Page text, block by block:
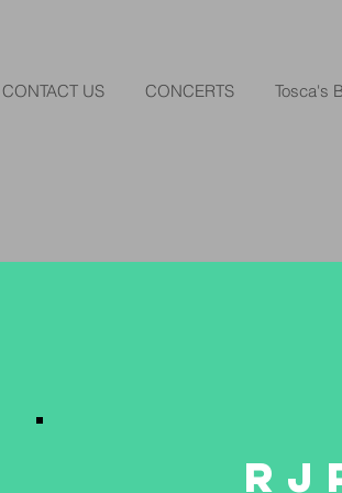
CONTACT US CONCERTS Tosca's